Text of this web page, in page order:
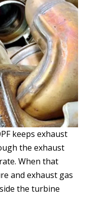
keeps exhaust
the exhaust
When that
and exhaust gas
the turbine